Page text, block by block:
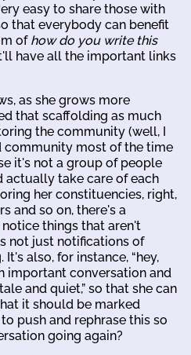
easy to share those with
that everybody can benefit
of how do you write this
have all the important links
as she grows more
that scaffolding as much
the community (well, I
community most of the time
it's not a group of people
actually take care of each
her constituencies, right,
and so on, there's a
things that aren't
not just notifications of
also, for instance, “hey,
important conversation and
and quiet,” so that she can
it should be marked
push and rephrase this so
going again?